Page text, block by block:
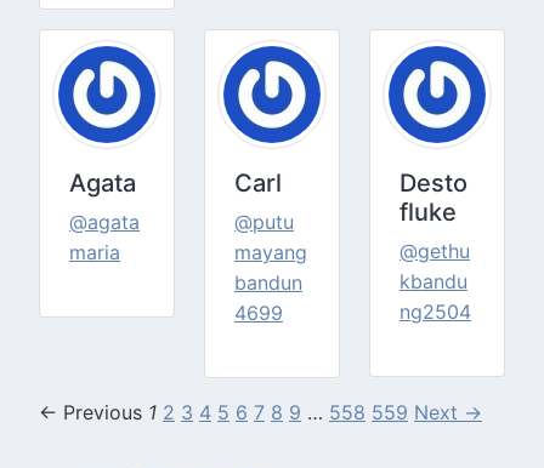
Agata
@agata
maria
Carl
@putu
mayang
bandun
4699
Desto
fluke
@gethu
kbandu
ng2504
← Previous 1 2 3 4 5 6 7 8 9 … 558 559 Next →